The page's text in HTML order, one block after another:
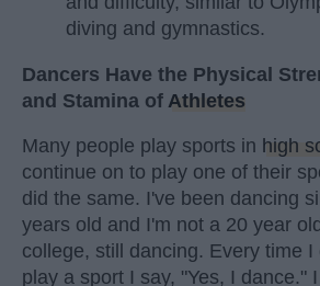
diving and gymnastics.
Dancers Have the Physical
and Stamina of Athletes
Many people play sports in high
continue on to play one of their
did the same. I've been dancing
years old and I'm not a 20 year
college, still dancing. Every time I
play a sport I say, "Yes, I dance."